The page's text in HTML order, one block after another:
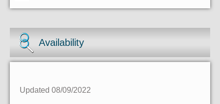
Availability
Updated 08/09/2022